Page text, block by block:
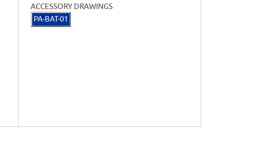
ACCESSORY DRAWINGS
PA-BAT-01